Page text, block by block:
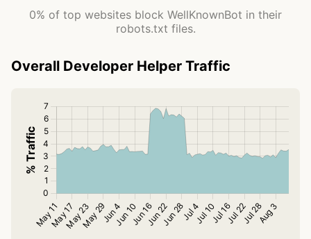
0% of top websites block WellKnownBot in their
robots.txt files.
Overall Developer Helper Traffic